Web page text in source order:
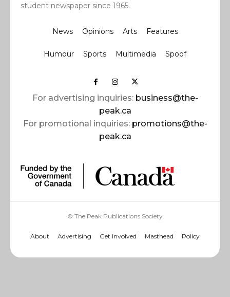
student newspaper since 1965.
News Opinions Arts Features
Humour Sports Multimedia Spoof
For advertising inquiries: business@the-
peak.ca
For promotional inquiries: promotions@the-
peak.ca
© The Peak Publications Society
About Advertising Get Involved Masthead Policy